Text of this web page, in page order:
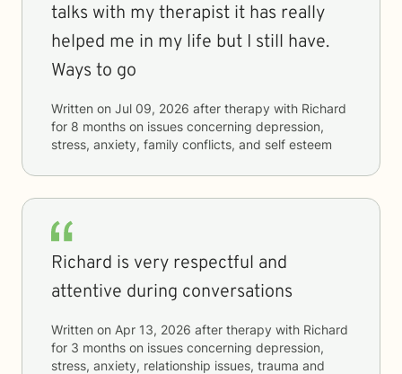
talks with my therapist it has really
helped me in my life but I still have.
Ways to go
Written on Jul 09, 2026 after therapy with Richard
for 8 months on issues concerning depression,
stress, anxiety, family conflicts, and self esteem
Richard is very respectful and
attentive during conversations
Written on Apr 13, 2026 after therapy with Richard
for 3 months on issues concerning depression,
stress, anxiety, relationship issues, trauma and